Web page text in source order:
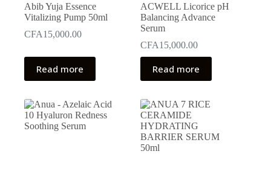
Abib Yuja Essence
Vitalizing Pump 50ml
CFA15,000.00
Read more
ACWELL Licorice pH
Balancing Advance
Serum
CFA15,000.00
Read more